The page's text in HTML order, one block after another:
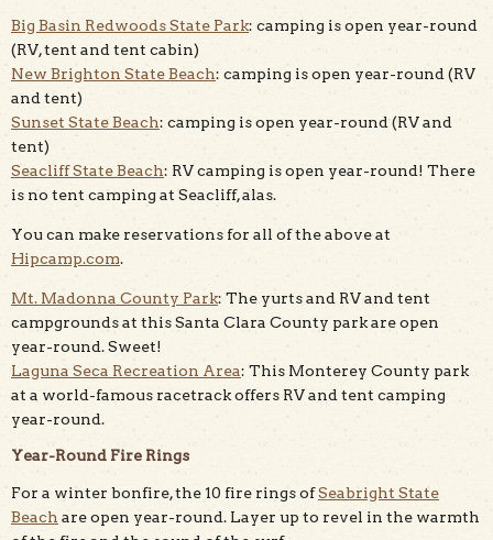
Big Basin Redwoods State Park: camping is open year-round
(RV, tent and tent cabin)
New Brighton State Beach: camping is open year-round (RV
and tent)
Sunset State Beach: camping is open year-round (RV and
tent)
Seacliff State Beach: RV camping is open year-round! There
is no tent camping at Seacliff, alas.
You can make reservations for all of the above at
Hipcamp.com.
Mt. Madonna County Park: The yurts and RV and tent
campgrounds at this Santa Clara County park are open
year-round. Sweet!
Laguna Seca Recreation Area: This Monterey County park
at a world-famous racetrack offers RV and tent camping
year-round.
Year-Round Fire Rings
For a winter bonfire, the 10 fire rings ofSeabright State
Beach are open year-round. Layer up to revel in the warmth